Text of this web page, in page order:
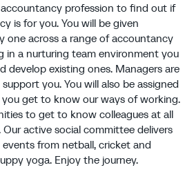
profession to find out if
is for you. You will be given
one across a range of accountancy
in a nurturing team environment you
develop existing ones. Managers are
you. You will also be assigned
get to know our ways of working.
to get to know colleagues at all
Our active social committee delivers
from netball, cricket and
yoga. Enjoy the journey.